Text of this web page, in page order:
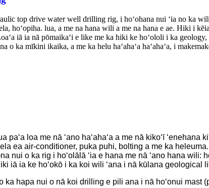
top drive water well drilling rig, i hoʻohana nui ʻia no ka wili
hoʻopiha. lua, a me na hana wili a me na hana e ae. Hiki i
iā ia nā pōmaikaʻi e like me ka hiki ke hoʻololi i ka
o ka mīkini ikaika, a me ka helu haʻahaʻa haʻahaʻa, i
loa me nā ʻano haʻahaʻa a me nā kikoʻī ʻenehana
ea air-conditioner, puka puhi, bolting a me ka heleuma.
nui o ka rig i hoʻolālā ʻia e hana me nā ʻano hana
iā ia ke hoʻokō i ka koi wili ʻana i nā kūlana geological
ka hapa nui o nā koi drilling e pili ana i nā hoʻonui mast